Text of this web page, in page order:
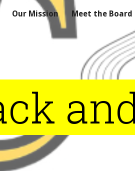
Skip
Our Mission Meet the Board